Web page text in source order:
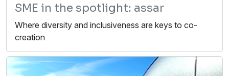
SME in the spotlight: assar
Where diversity and inclusiveness are keys to co-
creation